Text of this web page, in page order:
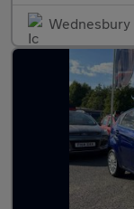
Wednesbury